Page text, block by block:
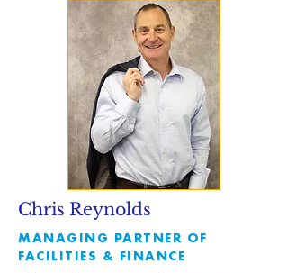
Chris Reynolds
MANAGING PARTNER OF
FACILITIES & FINANCE